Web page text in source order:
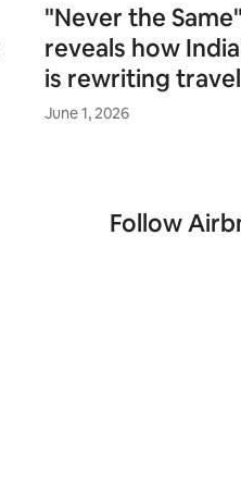
"Never the
reveals how
is rewriting travel
June 1, 2026
Follow